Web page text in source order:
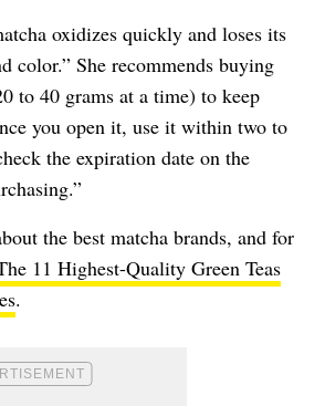
oxidizes quickly and loses its
color.” She recommends buying
to 40 grams at a time) to keep
you open it, use it within two to
the expiration date on the
the best matcha brands, and for
11 Highest-Quality Green Teas
.